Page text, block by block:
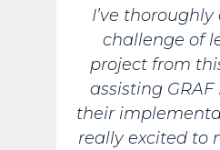
I’ve
challenge of
project from
assisting
their
really excited to